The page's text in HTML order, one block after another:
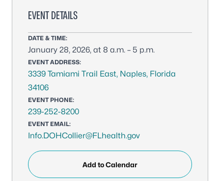
EVENT DETAILS
DATE & TIME:
January 28, 2026, at 8 a.m. – 5 p.m.
EVENT ADDRESS:
3339 Tamiami Trail East, Naples, Florida
34106
EVENT PHONE:
239-252-8200
EVENT EMAIL:
Info.DOHCollier@FLhealth.gov
Add to Calendar